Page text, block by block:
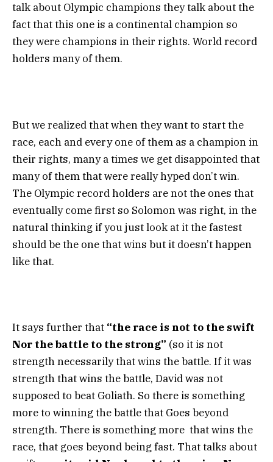
talk about Olympic champions they talk about the
fact that this one is a continental champion so
they were champions in their rights. World record
holders many of them.
But we realized that when they want to start the
race, each and every one of them as a champion in
their rights, many a times we get disappointed that
many of them that were really hyped don’t win.
The Olympic record holders are not the ones that
eventually come first so Solomon was right, in the
natural thinking if you just look at it the fastest
should be the one that wins but it doesn’t happen
like that.
It says further that “the race is not to the swift
Nor the battle to the strong” (so it is not
strength necessarily that wins the battle. If it was
strength that wins the battle, David was not
supposed to beat Goliath. So there is something
more to winning the battle that Goes beyond
strength. There is something more that wins the
race, that goes beyond being fast. That talks about